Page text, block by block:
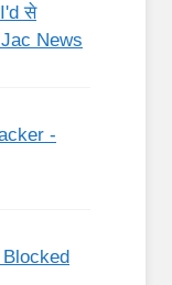
से
News
-